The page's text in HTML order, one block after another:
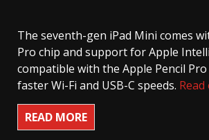
The seventh-gen iPad Mini comes
Pro chip and support for Apple
compatible with the Apple Pencil
faster Wi-Fi and USB-C speeds.
READ MORE